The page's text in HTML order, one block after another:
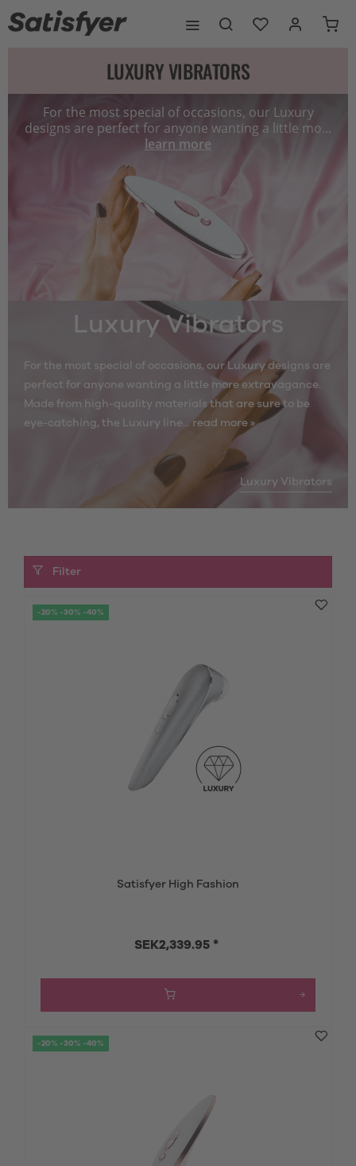
LUXURY VIBRATORS
For the most special of occasions, our Luxury
designs are perfect for anyone wanting a little mo...
learn more
Luxury Vibrators
For the most special of occasions, our Luxury designs are
perfect for anyone wanting a little more extravagance.
Made from high-quality materials that are sure to be
eye-catching, the Luxury line...read more »
Luxury Vibrators
Filter
-20% -30% -40%
Satisfyer High Fashion
SEK2,339.95 *
-20% -30% -40%